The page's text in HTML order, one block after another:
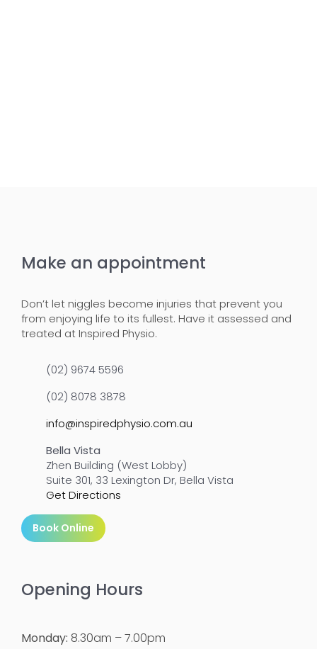
Make an appointment
Don’t let niggles become injuries that prevent you
from enjoying life to its fullest. Have it assessed and
treated at Inspired Physio.
(02) 9674 5596
(02) 8078 3878
info@inspiredphysio.com.au
Bella Vista
Zhen Building (West Lobby)
Suite 301, 33 Lexington Dr, Bella Vista
Get Directions
Book Online
Opening Hours
Monday: 8.30am – 7.00pm